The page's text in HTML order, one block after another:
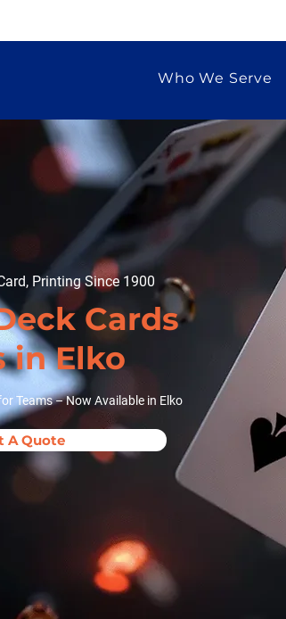
Who We Serve
Printing Since 1900
Cards
in Elko
Teams – Now Available in Elko
A Quote